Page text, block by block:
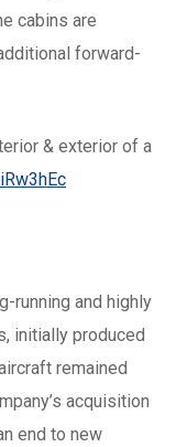
cabins are
forward-
& exterior of a
running and highly
initially produced
remained
acquisition
end to new